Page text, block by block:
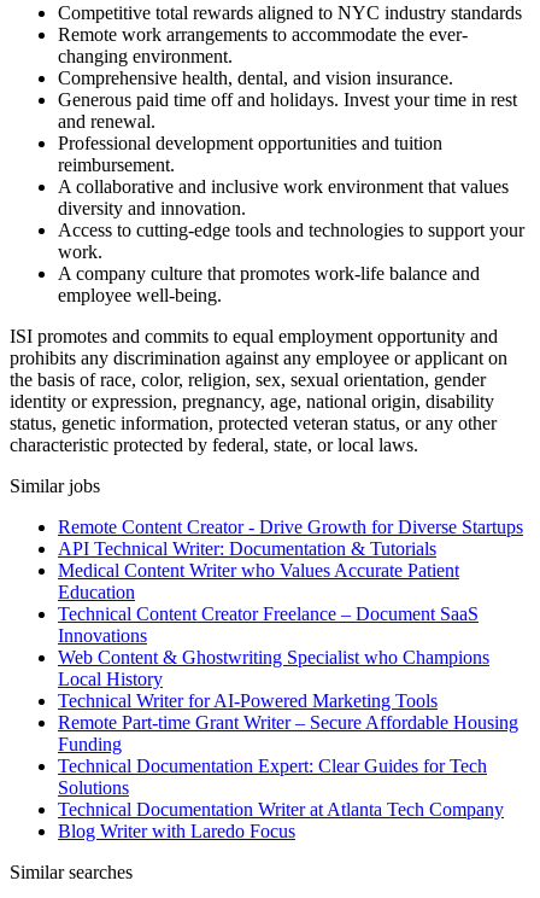
Competitive total rewards aligned to NYC industry standards
Remote work arrangements to accommodate the ever-
changing environment.
Comprehensive health, dental, and vision insurance.
Generous paid time off and holidays. Invest your time in rest
and renewal.
Professional development opportunities and tuition
reimbursement.
A collaborative and inclusive work environment that values
diversity and innovation.
Access to cutting-edge tools and technologies to support your
work.
A company culture that promotes work-life balance and
employee well-being.
ISI promotes and commits to equal employment opportunity and
prohibits any discrimination against any employee or applicant on
the basis of race, color, religion, sex, sexual orientation, gender
identity or expression, pregnancy, age, national origin, disability
status, genetic information, protected veteran status, or any other
characteristic protected by federal, state, or local laws.
Similar jobs
Remote Content Creator - Drive Growth for Diverse Startups
API Technical Writer: Documentation & Tutorials
Medical Content Writer who Values Accurate Patient
Education
Technical Content Creator Freelance – Document SaaS
Innovations
Web Content & Ghostwriting Specialist who Champions
Local History
Technical Writer for AI-Powered Marketing Tools
Remote Part-time Grant Writer – Secure Affordable Housing
Funding
Technical Documentation Expert: Clear Guides for Tech
Solutions
Technical Documentation Writer at Atlanta Tech Company
Blog Writer with Laredo Focus
Similar searches